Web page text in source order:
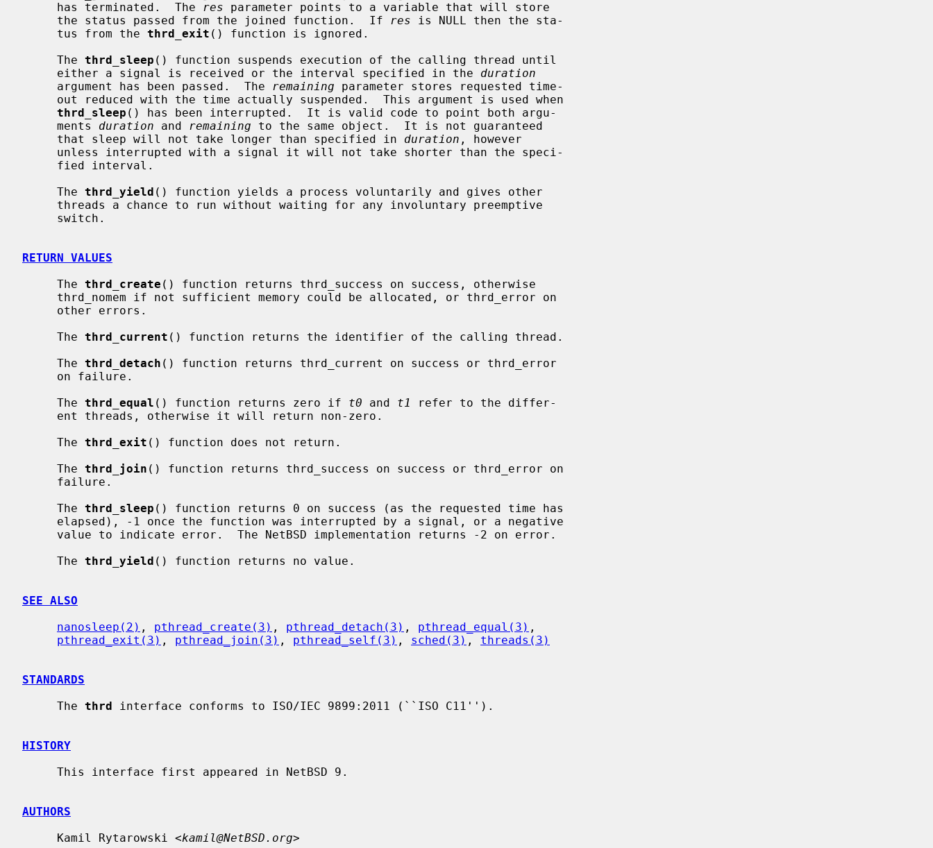
     has terminated.  The
res parameter points to a variable that will store
     the status passed from the joined function.  If
res is NULL then the sta-
     tus from the
thrd_exit () function is ignored.
     The
thrd_sleep () function suspends execution of the calling thread until
     either a signal is received or the interval specified in the
duration
     argument has been passed.  The
remaining parameter stores requested time-
thrd_sleep () has been interrupted.  It is valid code to point both argu-
     ments
duration and remaining to the same object.  It is not guaranteed
     that sleep will not take longer than specified in
duration , however
     The
thrd_yield () function yields a process voluntarily and gives other
RETURN VALUES
     The
thrd_create () function returns thrd_success on success, otherwise
     The
thrd_current () function returns the identifier of the calling thread.
     The
thrd_detach () function returns thrd_current on success or thrd_error
     The
thrd_equal () function returns zero if t0 and t1
refer to the differ-
     The
thrd_exit () function does not return.
     The
thrd_join () function returns thrd_success on success or thrd_error on
     The
thrd_sleep () function returns 0 on success (as the requested time has
     The
thrd_yield () function returns no value.
SEE ALSO
nanosleep(2) , pthread_create(3) , pthread_detach(3) , pthread_equal(3) ,
pthread_exit(3) , pthread_join(3) , pthread_self(3) , sched(3) , threads(3)
STANDARDS
     The
thrd interface conforms to ISO/IEC 9899:2011 (``ISO C11'').
HISTORY
AUTHORS
     Kamil Rytarowski <
kamil@NetBSD.org>